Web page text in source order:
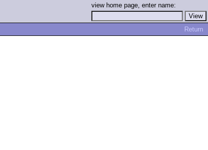
view home page, enter name:
Return